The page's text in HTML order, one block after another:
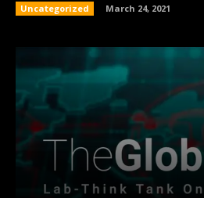
Uncategorized March 24, 2021